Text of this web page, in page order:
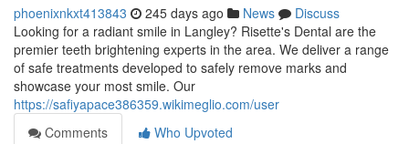
phoenixnkxt413843 245 days ago News
Discuss
Looking for a radiant smile in Langley? Risette's Dental are the
premier teeth brightening experts in the area. We deliver a range
of safe treatments developed to safely remove marks and
showcase your most smile. Our
https://safiyapace386359.wikimeglio.com/user
Comments
Who Upvoted